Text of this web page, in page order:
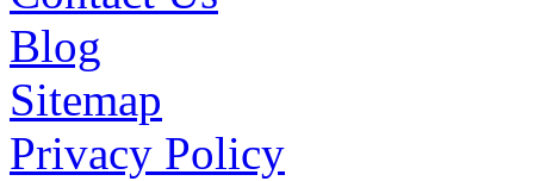
Blog
Sitemap
Privacy Policy